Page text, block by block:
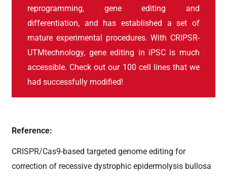
reprogramming, gene editing and
differentiation, and has established a set of
mature experimental procedures. With CRIPSR-
UTMtechnology, gene editing in iPSC is much
accessible. Check out our 100 cell lines that we
had successfully modified!
Reference:
CRISPR/Cas9-based targeted genome editing for
correction of recessive dystrophic epidermolysis bullosa